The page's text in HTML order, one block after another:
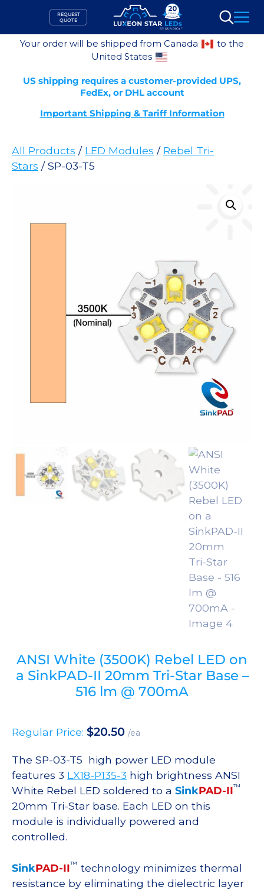
content
REQUEST
QUOTE
Search
Your order will be shipped from Canada
to the
United States
US shipping requires a customer-provided UPS,
FedEx, or DHL account
Important Shipping & Tariff Information
All Products / LED Modules / Rebel Tri-
Stars / SP-03-T5
ANSI White (3500K) Rebel LED on
a SinkPAD-II 20mm Tri-Star Base –
516 lm @ 700mA
Regular Price: $20.50 /ea
The SP-03-T5 high power LED module
features 3 LX18-P135-3 high brightness ANSI
White Rebel LED soldered to a SinkPAD-II™
20mm Tri-Star base. Each LED on this
module is individually powered and
controlled.
SinkPAD-II™ technology minimizes thermal
resistance by eliminating the dielectric layer